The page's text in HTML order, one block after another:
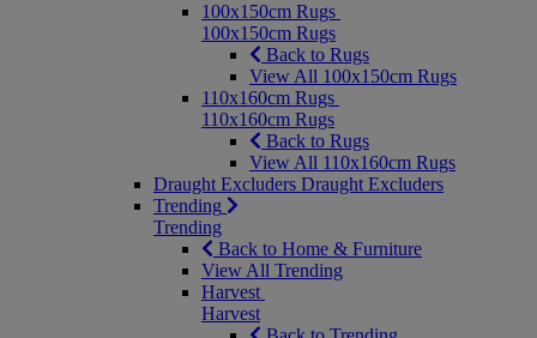
100x150cm Rugs
100x150cm Rugs
Back to Rugs
View All 100x150cm Rugs
110x160cm Rugs
110x160cm Rugs
Back to Rugs
View All 110x160cm Rugs
Draught Excluders Draught Excluders
Trending
Trending
Back to Home & Furniture
View All Trending
Harvest
Harvest